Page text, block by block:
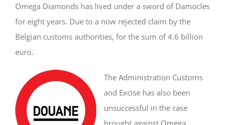
Omega Diamonds has lived under a sword of Damocles
for eight years. Due to a now rejected claim by the
Belgian customs authorities, for the sum of 4.6 billion
euro.
The Administration Customs
and Excise has also been
unsuccessful in the case
brought against Omega